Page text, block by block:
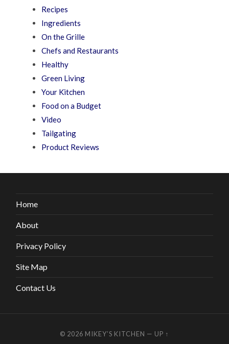
Recipes
Ingredients
On the Grille
Chefs and Restaurants
Healthy
Green Living
Your Kitchen
Food on a Budget
Video
Tailgating
Product Reviews
Home
About
Privacy Policy
Site Map
Contact Us
© 2026 MIKEY’S KITCHEN — UP ↑